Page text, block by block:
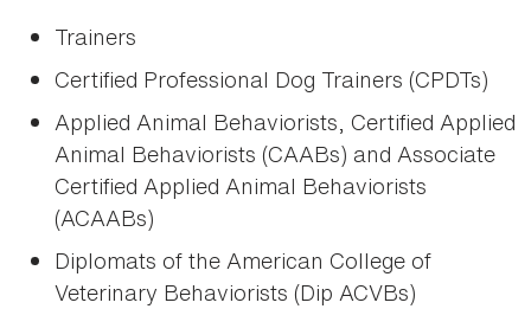
Trainers
Certified Professional Dog Trainers (CPDTs)
Applied Animal Behaviorists, Certified Applied
Animal Behaviorists (CAABs) and Associate
Certified Applied Animal Behaviorists
(ACAABs)
Diplomats of the American College of
Veterinary Behaviorists (Dip ACVBs)